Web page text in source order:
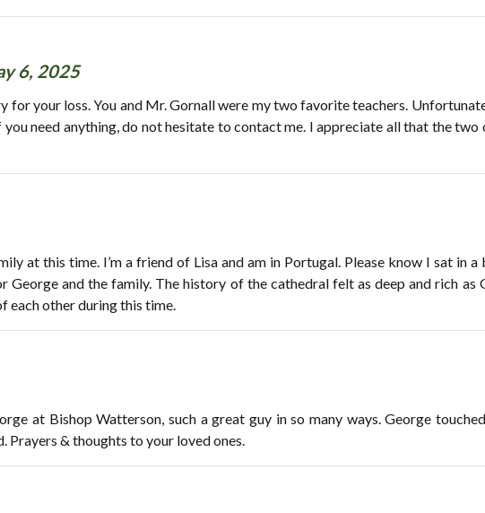
6, 2025
for your loss. You and Mr. Gornall were my two favorite teachers.
need anything, do not hesitate to contact me. I appreciate all that the two
at this time. I’m a friend of Lisa and am in Portugal. Please know I sat in
George and the family. The history of the cathedral felt as deep and rich as
each other during this time.
at Bishop Watterson, such a great guy in so many ways. George
Prayers & thoughts to your loved ones.